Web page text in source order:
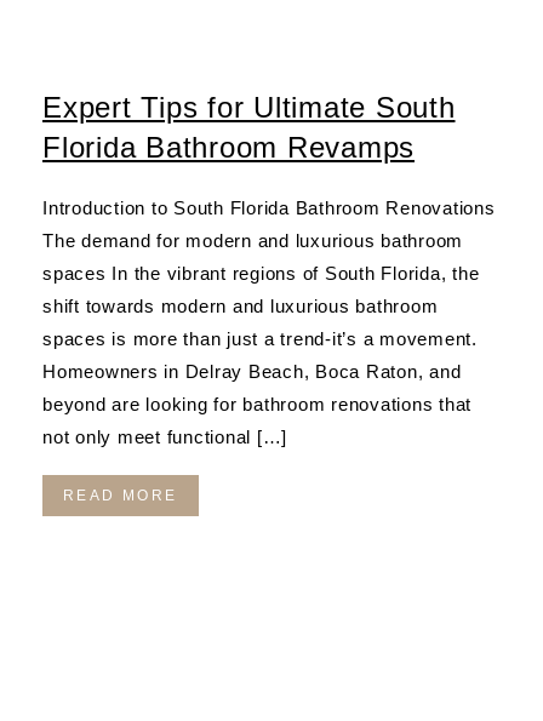
Expert Tips for Ultimate South
Florida Bathroom Revamps
Introduction to South Florida Bathroom Renovations
The demand for modern and luxurious bathroom
spaces In the vibrant regions of South Florida, the
shift towards modern and luxurious bathroom
spaces is more than just a trend-it’s a movement.
Homeowners in Delray Beach, Boca Raton, and
beyond are looking for bathroom renovations that
not only meet functional […]
READ MORE